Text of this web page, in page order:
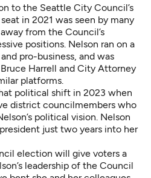
in 2021 was seen by many
from the Council’s
positions. Nelson ran on a
pro-business, and was
Harrell and City Attorney
platforms.
political shift in 2023 when
district councilmembers who
political vision. Nelson
just two years into her
election will give voters a
leadership of the Council